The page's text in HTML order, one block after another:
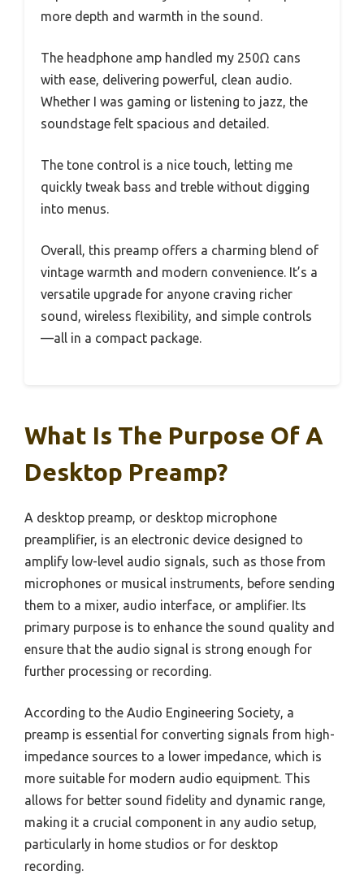
more depth and warmth in the sound.
The headphone amp handled my 250Ω cans
with ease, delivering powerful, clean audio.
Whether I was gaming or listening to jazz, the
soundstage felt spacious and detailed.
The tone control is a nice touch, letting me
quickly tweak bass and treble without digging
into menus.
Overall, this preamp offers a charming blend of
vintage warmth and modern convenience. It’s a
versatile upgrade for anyone craving richer
sound, wireless flexibility, and simple controls
—all in a compact package.
What Is The Purpose Of A
Desktop Preamp?
A desktop preamp, or desktop microphone
preamplifier, is an electronic device designed to
amplify low-level audio signals, such as those from
microphones or musical instruments, before sending
them to a mixer, audio interface, or amplifier. Its
primary purpose is to enhance the sound quality and
ensure that the audio signal is strong enough for
further processing or recording.
According to the Audio Engineering Society, a
preamp is essential for converting signals from high-
impedance sources to a lower impedance, which is
more suitable for modern audio equipment. This
allows for better sound fidelity and dynamic range,
making it a crucial component in any audio setup,
particularly in home studios or for desktop
recording.